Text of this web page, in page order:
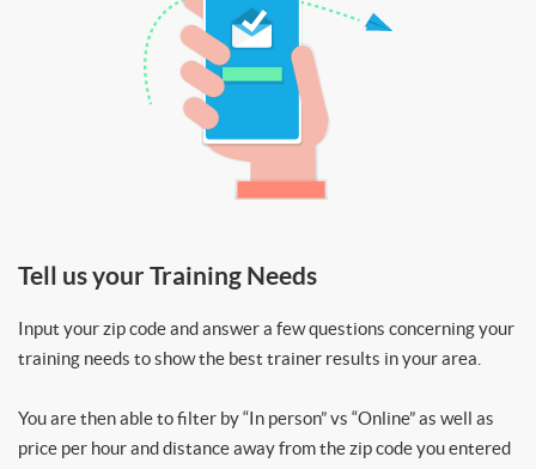
Tell us your Training Needs
Input your zip code and answer a few questions concerning your
training needs to show the best trainer results in your area.
You are then able to filter by “In person” vs “Online” as well as
price per hour and distance away from the zip code you entered